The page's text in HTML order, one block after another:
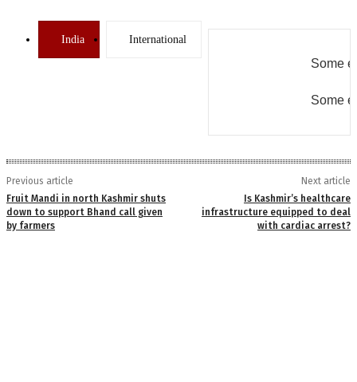
India International
Some
Some
Previous article
Fruit Mandi in north Kashmir shuts
down to support Bhand call given
by farmers
Next article
Is Kashmir’s healthcare
infrastructure equipped to deal
with cardiac arrest?